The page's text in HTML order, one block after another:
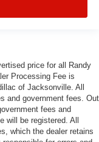
price for all Randy
Processing Fee is
of Jacksonville. All
and government fees. Out
fees and
will be registered. All
which the dealer retains